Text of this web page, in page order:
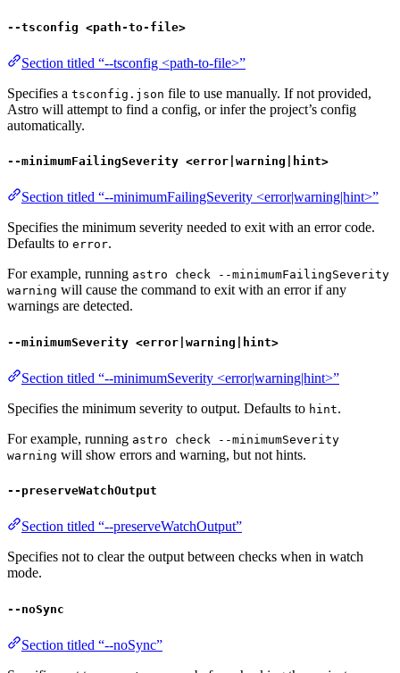
--tsconfig <path-to-file>
Section titled “--tsconfig <path-to-file>”
Specifies a tsconfig.json file to use manually. If not provided,
Astro will attempt to find a config, or infer the project’s config
automatically.
--minimumFailingSeverity <error|warning|hint>
Section titled “--minimumFailingSeverity <error|warning|hint>”
Specifies the minimum severity needed to exit with an error code.
Defaults to error.
For example, running astro check --minimumFailingSeverity
warning will cause the command to exit with an error if any
warnings are detected.
--minimumSeverity <error|warning|hint>
Section titled “--minimumSeverity <error|warning|hint>”
Specifies the minimum severity to output. Defaults to hint.
For example, running astro check --minimumSeverity
warning will show errors and warning, but not hints.
--preserveWatchOutput
Section titled “--preserveWatchOutput”
Specifies not to clear the output between checks when in watch
mode.
--noSync
Section titled “--noSync”